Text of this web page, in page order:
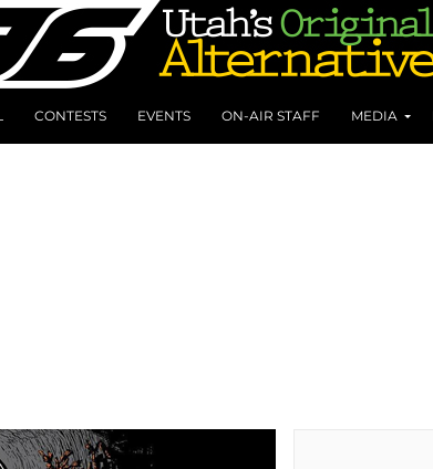
CONTESTS EVENTS ON-AIR STAFF MEDIA